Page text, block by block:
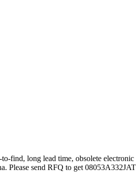
find, long lead time, obsolete
Please send RFQ to get